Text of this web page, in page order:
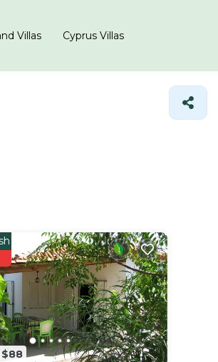
Villas Cyprus Villas
$88